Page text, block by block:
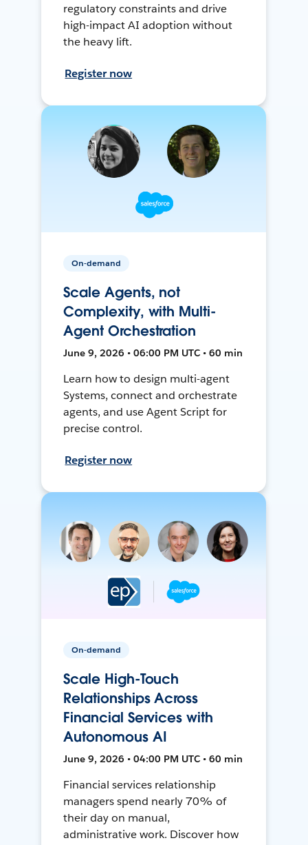
regulatory constraints and drive
high-impact AI adoption without
the heavy lift.
Register now
On-demand
Scale Agents, not
Complexity, with Multi-
Agent Orchestration
June 9, 2026 • 06:00 PM UTC • 60 min
Learn how to design multi-agent
Systems, connect and orchestrate
agents, and use Agent Script for
precise control.
Register now
On-demand
Scale High-Touch
Relationships Across
Financial Services with
Autonomous AI
June 9, 2026 • 04:00 PM UTC • 60 min
Financial services relationship
managers spend nearly 70% of
their day on manual,
administrative work. Discover how